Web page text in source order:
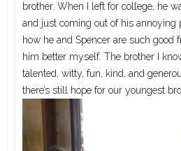
brother. When I left for college, he
and just coming out of his annoying
how he and Spencer are such good
him better myself. The brother I
talented, witty, fun, kind, and
there’s still hope for our youngest